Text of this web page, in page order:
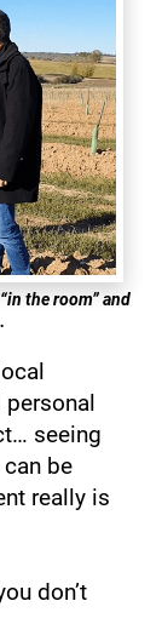
the room” and
seeing
be
really is
don’t